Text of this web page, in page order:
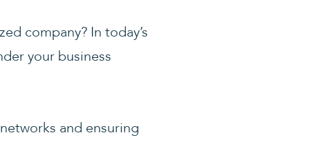
company? In today’s
your business
and ensuring